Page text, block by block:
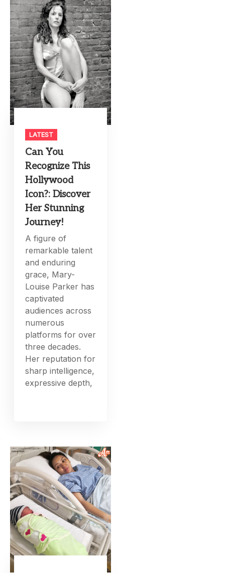
LATEST
Can You
Recognize This
Hollywood
Icon?: Discover
Her Stunning
Journey!
A figure of
remarkable talent
and enduring
grace, Mary-
Louise Parker has
captivated
audiences across
numerous
platforms for over
three decades.
Her reputation for
sharp intelligence,
expressive depth,